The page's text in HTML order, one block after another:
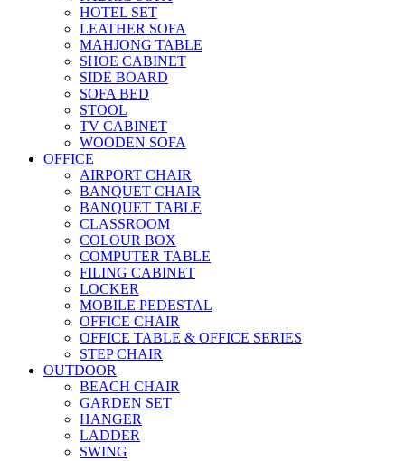
HOTEL SET
LEATHER SOFA
MAHJONG TABLE
SHOE CABINET
SIDE BOARD
SOFA BED
STOOL
TV CABINET
WOODEN SOFA
OFFICE
AIRPORT CHAIR
BANQUET CHAIR
BANQUET TABLE
CLASSROOM
COLOUR BOX
COMPUTER TABLE
FILING CABINET
LOCKER
MOBILE PEDESTAL
OFFICE CHAIR
OFFICE TABLE & OFFICE SERIES
STEP CHAIR
OUTDOOR
BEACH CHAIR
GARDEN SET
HANGER
LADDER
SWING